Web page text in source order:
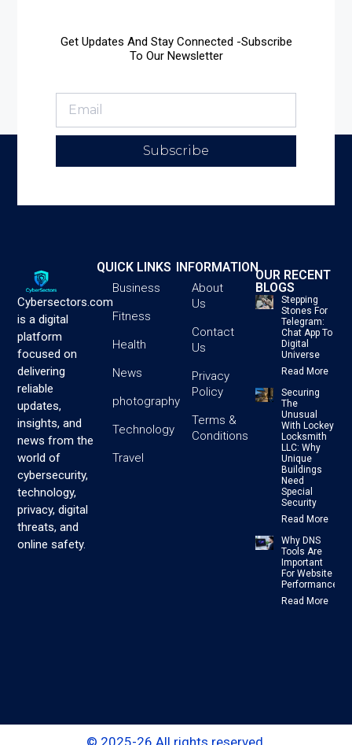
Get Updates And Stay Connected -Subscribe
To Our Newsletter
Subscribe
Cybersectors.com
is a digital
platform
focused on
delivering
reliable
updates,
insights, and
news from the
world of
cybersecurity,
technology,
privacy, digital
threats, and
online safety.
QUICK LINKS
Business
Fitness
Health
News
photography
Technology
Travel
INFORMATION
About
Us
Contact
Us
Privacy
Policy
Terms &
Conditions
OUR RECENT
BLOGS
Stepping
Stones For
Telegram:
Chat App To
Digital
Universe
Read More
Securing
The
Unusual
With Lockey
Locksmith
LLC: Why
Unique
Buildings
Need
Special
Security
Read More
Why DNS
Tools Are
Important
For Website
Performance
Read More
© 2025-26 All rights reserved.